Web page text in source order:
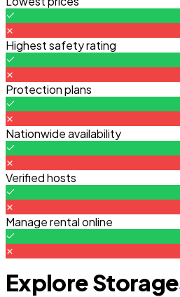
Highest safety rating
Protection plans
Nationwide availability
Verified hosts
Manage rental online
Explore